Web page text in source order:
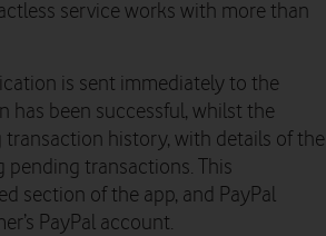
service works with more than
is sent immediately to the
has been successful, whilst the
history, with details of the
pending transactions. This
section of the app, and PayPal
PayPal account.